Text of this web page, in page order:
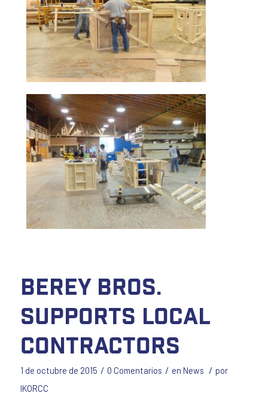
Berey Bros.
Supports Local
Contractors
1 de octubre de 2015 / 0 Comentarios / en News / por
IKORCC